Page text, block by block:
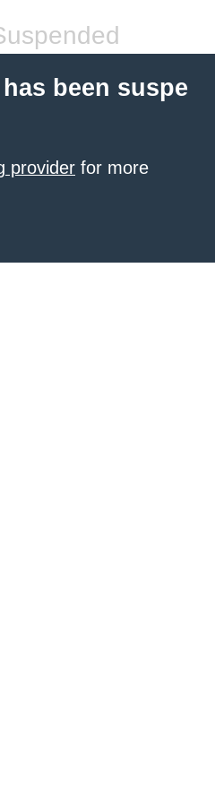
been suspe
provider for more